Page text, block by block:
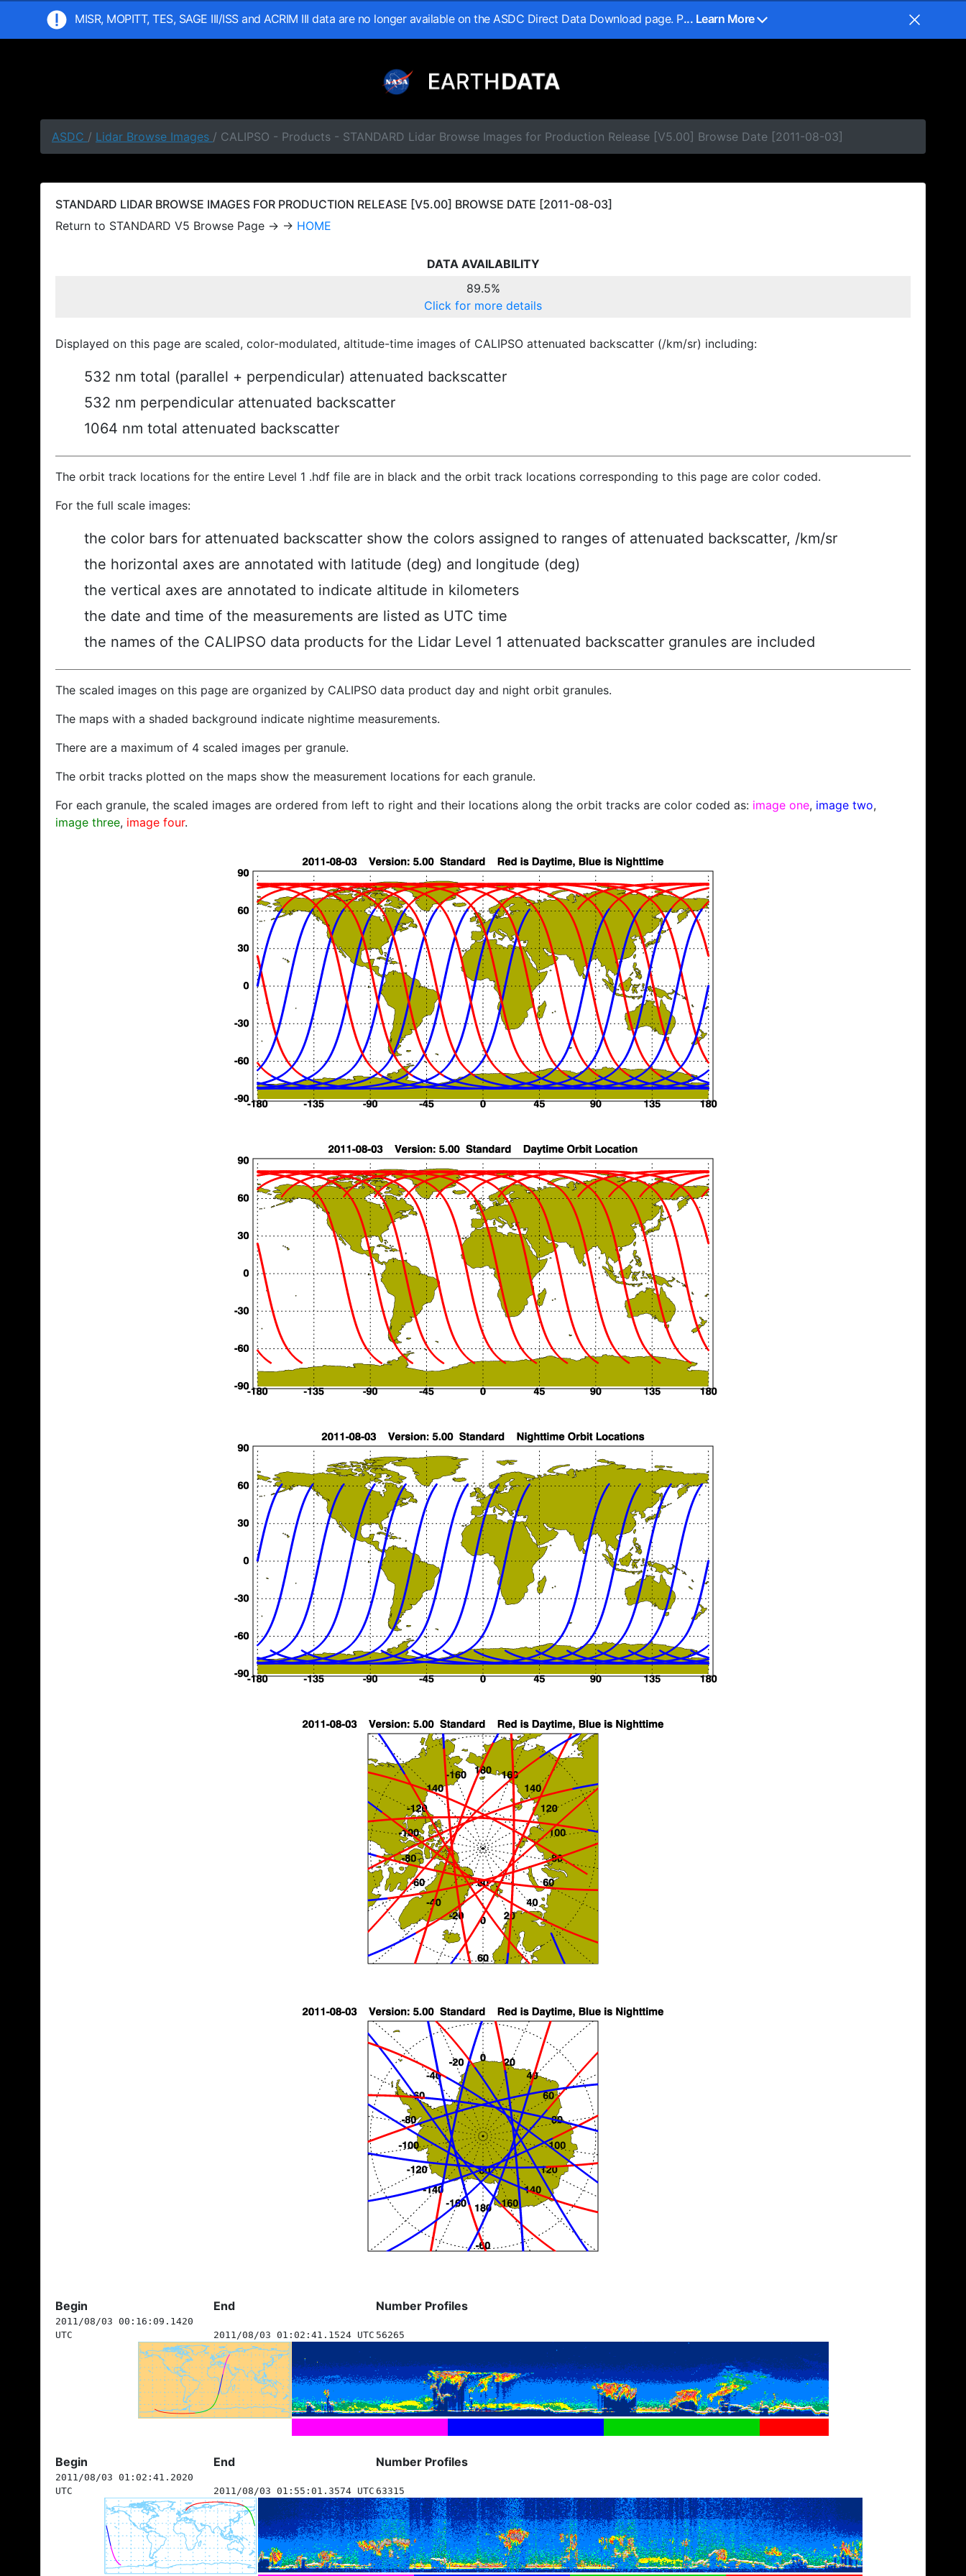
MISR, MOPITT, TES, SAGE III/ISS and ACRIM III data are no longer available on the ASDC Direct Data Download page. P... Learn More
ASDC / Lidar Browse Images / CALIPSO - Products - STANDARD Lidar Browse Images for Production Release [V5.00] Browse Date [2011-08-03]
STANDARD LIDAR BROWSE IMAGES FOR PRODUCTION RELEASE [V5.00] BROWSE DATE [2011-08-03]
Return to STANDARD V5 Browse Page → → HOME
DATA AVAILABILITY
89.5%
Click for more details
Displayed on this page are scaled, color-modulated, altitude-time images of CALIPSO attenuated backscatter (/km/sr) including:
532 nm total (parallel + perpendicular) attenuated backscatter
532 nm perpendicular attenuated backscatter
1064 nm total attenuated backscatter
The orbit track locations for the entire Level 1 .hdf file are in black and the orbit track locations corresponding to this page are color coded.
For the full scale images:
the color bars for attenuated backscatter show the colors assigned to ranges of attenuated backscatter, /km/sr
the horizontal axes are annotated with latitude (deg) and longitude (deg)
the vertical axes are annotated to indicate altitude in kilometers
the date and time of the measurements are listed as UTC time
the names of the CALIPSO data products for the Lidar Level 1 attenuated backscatter granules are included
The scaled images on this page are organized by CALIPSO data product day and night orbit granules.
The maps with a shaded background indicate nightime measurements.
There are a maximum of 4 scaled images per granule.
The orbit tracks plotted on the maps show the measurement locations for each granule.
For each granule, the scaled images are ordered from left to right and their locations along the orbit tracks are color coded as: image one, image two,
image three, image four.
Begin End Number Profiles
2011/08/03 00:16:09.1420
UTC
2011/08/03 01:02:41.1524 UTC 56265
Begin End Number Profiles
2011/08/03 01:02:41.2020
UTC
2011/08/03 01:55:01.3574 UTC 63315